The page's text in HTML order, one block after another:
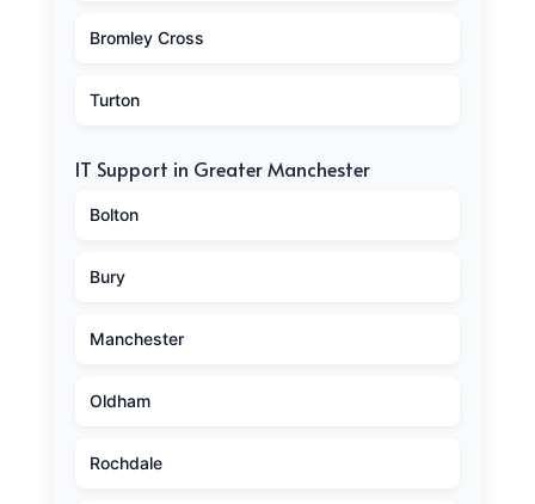
Bromley Cross
Turton
IT Support in Greater Manchester
Bolton
Bury
Manchester
Oldham
Rochdale